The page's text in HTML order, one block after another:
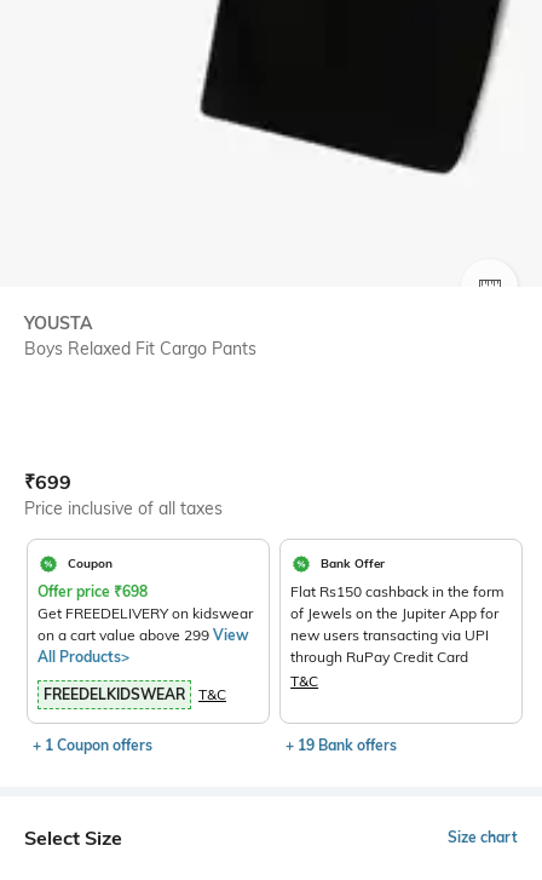
YOUSTA
Boys Relaxed Fit Cargo Pants
Current Offer Price:
₹699
Price inclusive of all taxes
Coupon
Offer price ₹698
Get FREEDELIVERY on kidswear
on a cart value above 299 View
All Products>
FREEDELKIDSWEAR T&C
+ 1 Coupon offers
Bank Offer
Flat Rs150 cashback in the form
of Jewels on the Jupiter App for
new users transacting via UPI
through RuPay Credit Card
T&C
+ 19 Bank offers
Select Size Size chart